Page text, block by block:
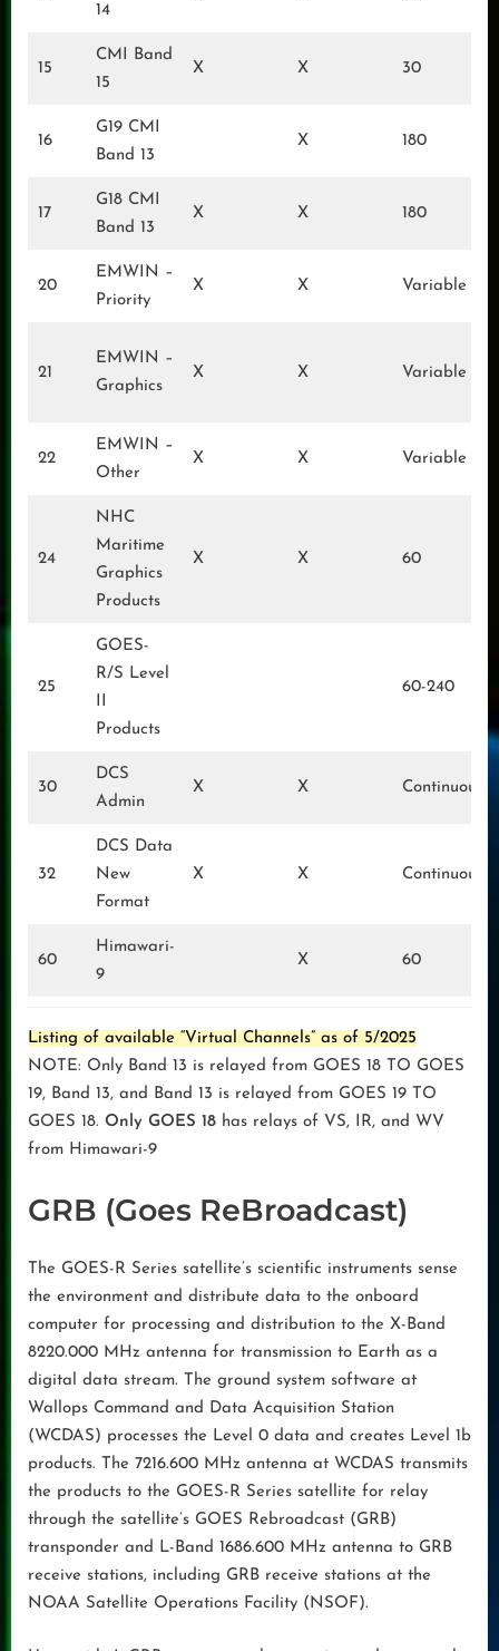
14
15
CMI Band
15
X X 30
16
G19 CMI
Band 13
X 180
17
G18 CMI
Band 13
X X 180
20
EMWIN –
Priority
X X Variable
21
EMWIN –
Graphics
X X Variable
22
EMWIN –
Other
X X Variable
24
NHC
Maritime
Graphics
Products
X X 60
25
GOES-
R/S Level
II
Products
60-240
30
DCS
Admin
X X Continuous
32
DCS Data
New
Format
X X Continuous
60
Himawari-
9
X 60
Listing of available “Virtual Channels” as of 5/2025
NOTE: Only Band 13 is relayed from GOES 18 TO GOES
19, Band 13, and Band 13 is relayed from GOES 19 TO
GOES 18. Only GOES 18 has relays of VS, IR, and WV
from Himawari-9
GRB (Goes ReBroadcast)
The GOES-R Series satellite’s scientific instruments sense
the environment and distribute data to the onboard
computer for processing and distribution to the X-Band
8220.000 MHz antenna for transmission to Earth as a
digital data stream. The ground system software at
Wallops Command and Data Acquisition Station
(WCDAS) processes the Level 0 data and creates Level 1b
products. The 7216.600 MHz antenna at WCDAS transmits
the products to the GOES-R Series satellite for relay
through the satellite’s GOES Rebroadcast (GRB)
transponder and L-Band 1686.600 MHz antenna to GRB
receive stations, including GRB receive stations at the
NOAA Satellite Operations Facility (NSOF).